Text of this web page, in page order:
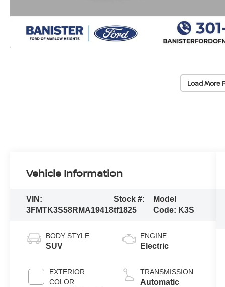
Load More
Vehicle Information
VIN:
3FMTK3S58RMA19418
Stock #:
tf1825
Model
Code: K3S
BODY STYLE
SUV
EXTERIOR
COLOR
ENGINE
Electric
TRANSMISSION
Automatic